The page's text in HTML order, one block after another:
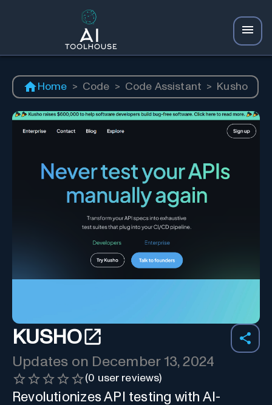
Home > Code > Code Assistant > Kusho
KUSHO
Updates on December 13, 2024
(0 user reviews)
Revolutionizes API testing with AI-